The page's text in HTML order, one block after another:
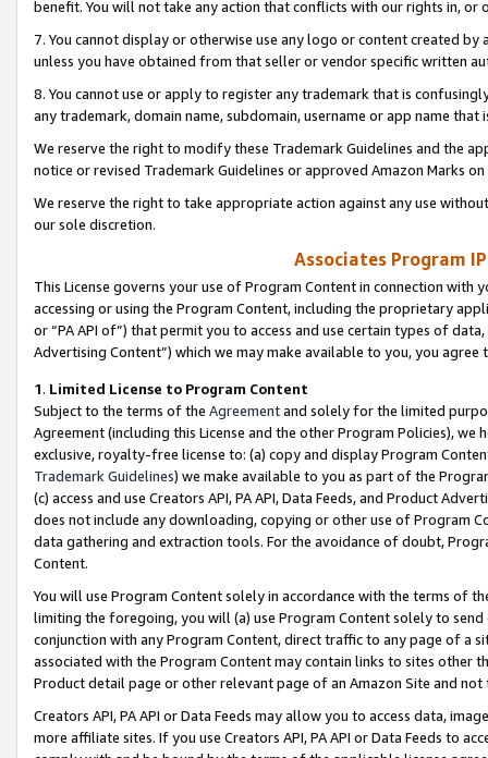
benefit. You will not take any action that conflicts with our rights in, or
7. You cannot display or otherwise use any logo or content created
unless you have obtained from that seller or vendor specific written
8. You cannot use or apply to register any trademark that is
any trademark, domain name, subdomain, username or app name
We reserve the right to modify these Trademark Guidelines and the
notice or revised Trademark Guidelines or approved Amazon Marks
We reserve the right to take appropriate action against any use
our sole discretion.
Associates Program
This License governs your use of Program Content in connection
accessing or using the Program Content, including the proprietary
or “PA API of”) that permit you to access and use certain types of
Advertising Content”) which we may make available to you, you agree
1. Limited License to Program Content
Subject to the terms of the Agreementand solely for the limited
Agreement (including this License and the other Program Policies),
exclusive, royalty-free license to: (a) copy and display Program
Trademark Guidelines) we make available to you as part of the
(c) access and use Creators API, PA API, Data Feeds, and Product
does not include any downloading, copying or other use of Program
data gathering and extraction tools. For the avoidance of doubt,
Content.
You will use Program Content solely in accordance with the terms of
limiting the foregoing, you will (a) use Program Content solely to
conjunction with any Program Content, direct traffic to any page of a
associated with the Program Content may contain links to sites other
Product detail page or other relevant page of an Amazon Site and not
Creators API, PA API or Data Feeds may allow you to access data,
more affiliate sites. If you use Creators API, PA API or Data Feeds to